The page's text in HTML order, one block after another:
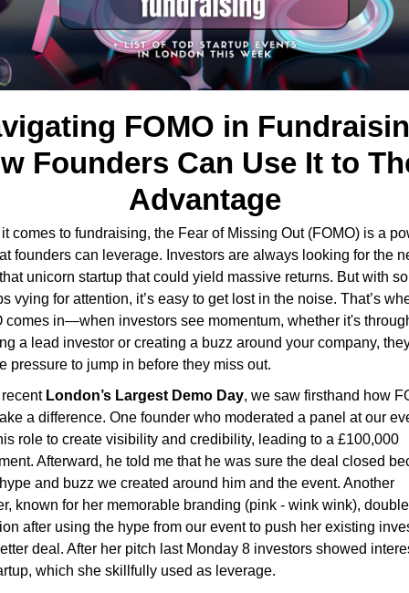
FOMO in
Founders Can Use It to
Advantage
comes to fundraising, the Fear of Missing Out (FOMO) is a
founders can leverage. Investors are always looking for the
unicorn startup that could yield massive returns. But with
vying for attention, it’s easy to get lost in the noise. That’s
comes in—when investors see momentum, whether it's
a lead investor or creating a buzz around your company,
pressure to jump in before they miss out.
London’s Largest Demo Day, we saw firsthand how
a difference. One founder who moderated a panel at our
role to create visibility and credibility, leading to a £100,000
Afterward, he told me that he was sure the deal closed
and buzz we created around him and the event. Another
known for her memorable branding (pink - wink wink),
after using the hype from our event to push her existing
deal. After her pitch last Monday 8 investors showed
which she skillfully used as leverage.